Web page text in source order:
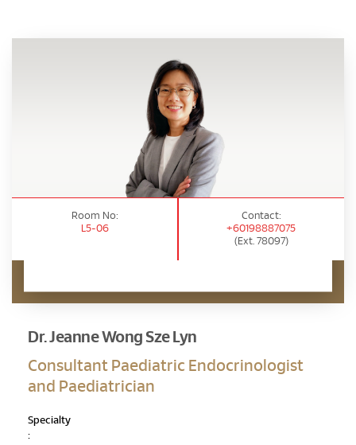
Room No:
L5-06
Contact:
+60198887075
(Ext. 78097)
Dr. Jeanne Wong Sze Lyn
Consultant Paediatric Endocrinologist
and Paediatrician
Specialty
: